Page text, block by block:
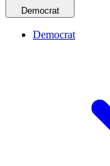
Democrat
Democrat